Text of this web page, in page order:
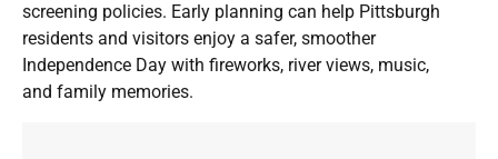
screening policies. Early planning can help Pittsburgh
residents and visitors enjoy a safer, smoother
Independence Day with fireworks, river views, music,
and family memories.